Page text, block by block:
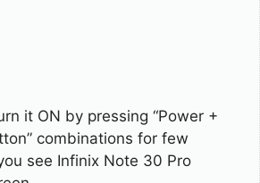
it ON by pressing “Power +
combinations for few
see Infinix Note 30 Pro